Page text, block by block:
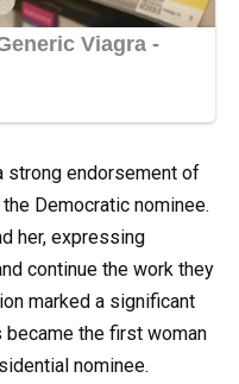
strong endorsement of
Democratic nominee.
her, expressing
continue the work they
marked a significant
became the first woman
nominee.